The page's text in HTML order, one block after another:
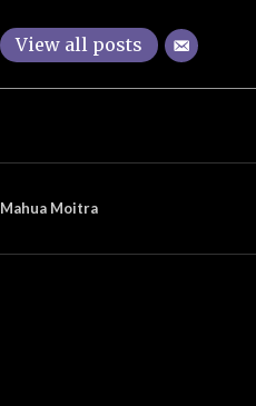
View all posts
Mahua Moitra